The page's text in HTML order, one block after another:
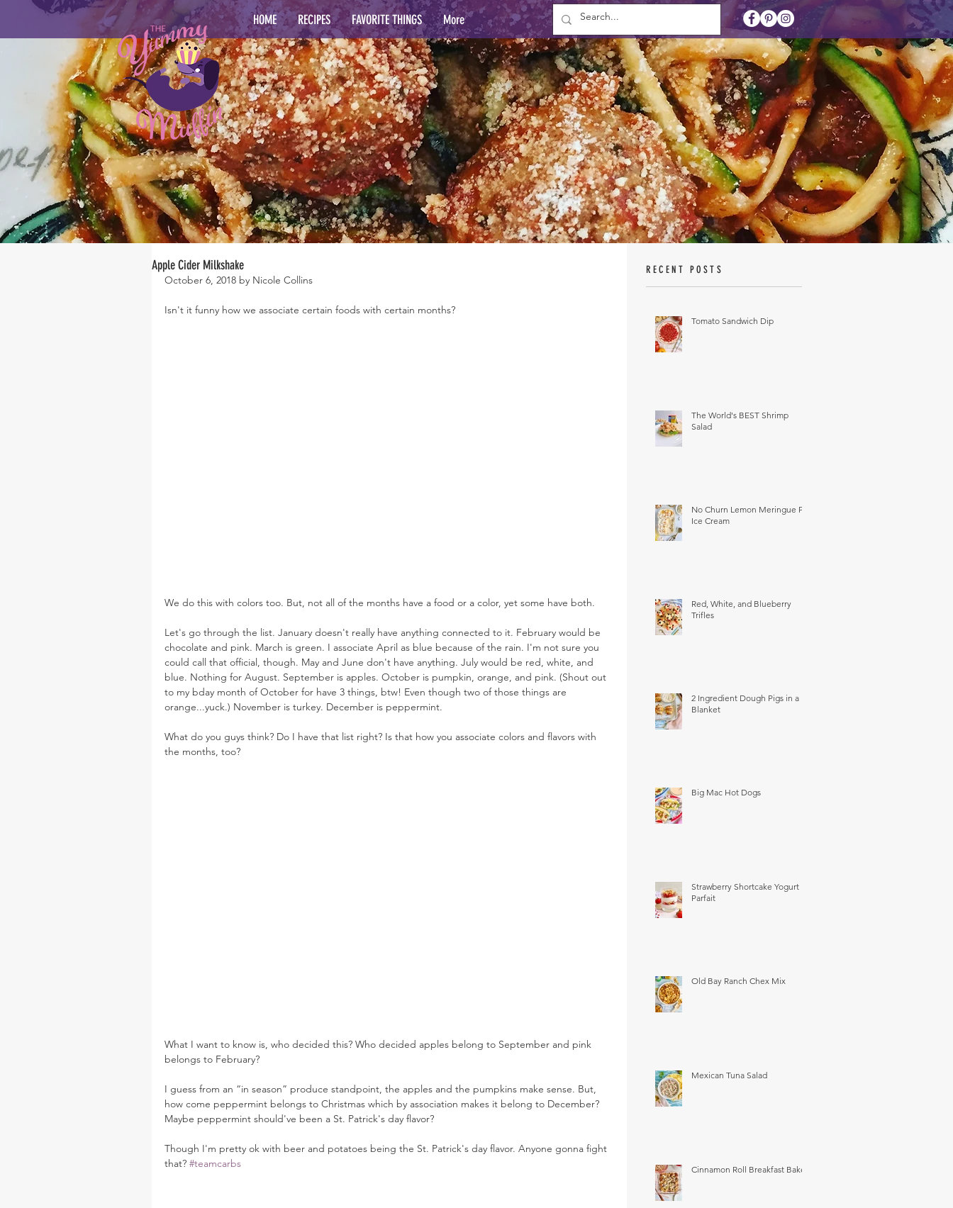
HOME RECIPES FAVORITE THINGS More
Apple Cider Milkshake
October 6, 2018 by Nicole Collins
Isn't it funny how we associate certain foods with certain months?
We do this with colors too. But, not all of the months have a food or a color, yet some have both.
Let's go through the list. January doesn't really have anything connected to it. February would be
chocolate and pink. March is green. I associate April as blue because of the rain. I'm not sure you
could call that official, though. May and June don't have anything. July would be red, white, and
blue. Nothing for August. September is apples. October is pumpkin, orange, and pink. (Shout out
to my bday month of October for have 3 things, btw! Even though two of those things are
orange...yuck.) November is turkey. December is peppermint.
What do you guys think? Do I have that list right? Is that how you associate colors and flavors with
the months, too?
What I want to know is, who decided this? Who decided apples belong to September and pink
belongs to February?
I guess from an “in season” produce standpoint, the apples and the pumpkins make sense. But,
how come peppermint belongs to Christmas which by association makes it belong to December?
Maybe peppermint should've been a St. Patrick's day flavor?
Though I'm pretty ok with beer and potatoes being the St. Patrick's day flavor. Anyone gonna fight
that? #teamcarbs
RECENT POSTS
Tomato Sandwich Dip
The World's BEST Shrimp
Salad
No Churn Lemon Meringue Pie
Ice Cream
Red, White, and Blueberry
Trifles
2 Ingredient Dough Pigs in a
Blanket
Big Mac Hot Dogs
Strawberry Shortcake Yogurt
Parfait
Old Bay Ranch Chex Mix
Mexican Tuna Salad
Cinnamon Roll Breakfast Bake